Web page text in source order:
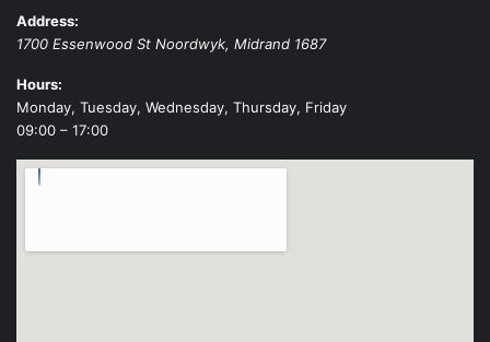
Address:
1700 Essenwood St Noordwyk, Midrand 1687
Hours:
Monday, Tuesday, Wednesday, Thursday, Friday
09:00 – 17:00